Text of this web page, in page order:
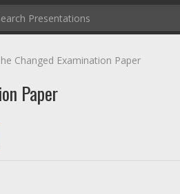
Changed Examination Paper
Paper